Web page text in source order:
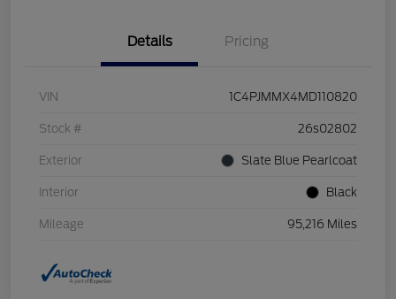
Details Pricing
VIN 1C4PJMMX4MD110820
Stock # 26s02802
Exterior Slate Blue Pearlcoat
Interior Black
Mileage 95,216 Miles